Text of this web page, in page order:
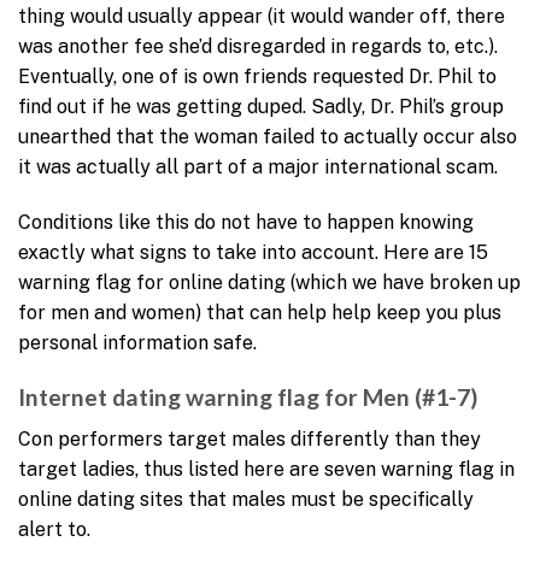
thing would usually appear (it would wander off, there
was another fee she’d disregarded in regards to, etc.).
Eventually, one of is own friends requested Dr. Phil to
find out if he was getting duped. Sadly, Dr. Phil’s group
unearthed that the woman failed to actually occur also
it was actually all part of a major international scam.
Conditions like this do not have to happen knowing
exactly what signs to take into account. Here are 15
warning flag for online dating (which we have broken up
for men and women) that can help help keep you plus
personal information safe.
Internet dating warning flag for Men (#1-7)
Con performers target males differently than they
target ladies, thus listed here are seven warning flag in
online dating sites that males must be specifically
alert to.